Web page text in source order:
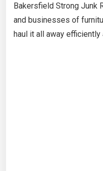
Bakersfield Strong Junk
and businesses of
haul it all away efficiently